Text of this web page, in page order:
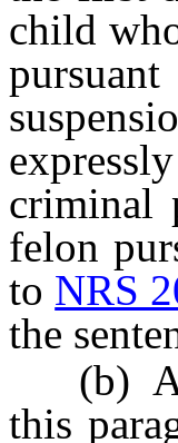
child
criminal
felon
to NRS
the
(b) A
this